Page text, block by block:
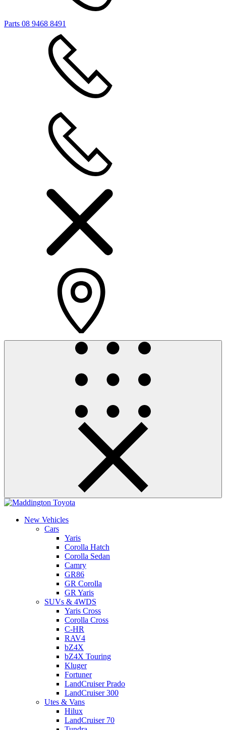
Parts 08 9468 8491
New Vehicles
Cars
Yaris
Corolla Hatch
Corolla Sedan
Camry
GR86
GR Corolla
GR Yaris
SUVs & 4WDS
Yaris Cross
Corolla Cross
C-HR
RAV4
bZ4X
bZ4X Touring
Kluger
Fortuner
LandCruiser Prado
LandCruiser 300
Utes & Vans
Hilux
LandCruiser 70